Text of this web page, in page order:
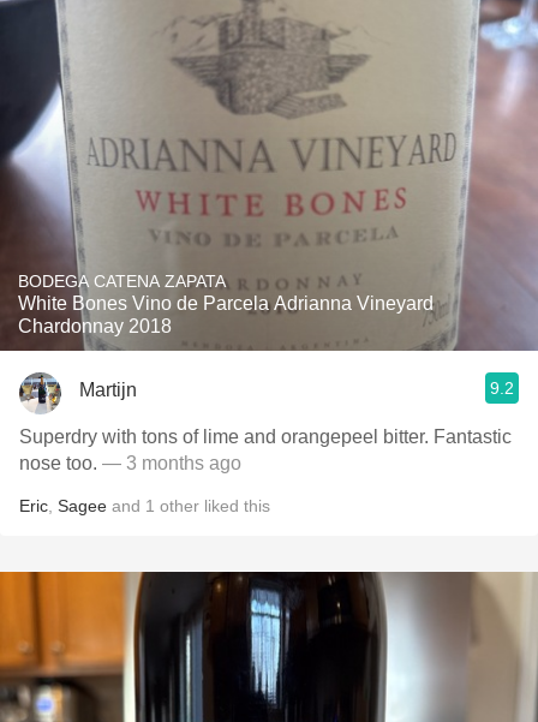
BODEGA CATENA ZAPATA
White Bones Vino de Parcela Adrianna Vineyard
Chardonnay 2018
Martijn 9.2
Superdry with tons of lime and orangepeel bitter. Fantastic
nose too. — 3 months ago
Eric Sagee and 1 other liked this